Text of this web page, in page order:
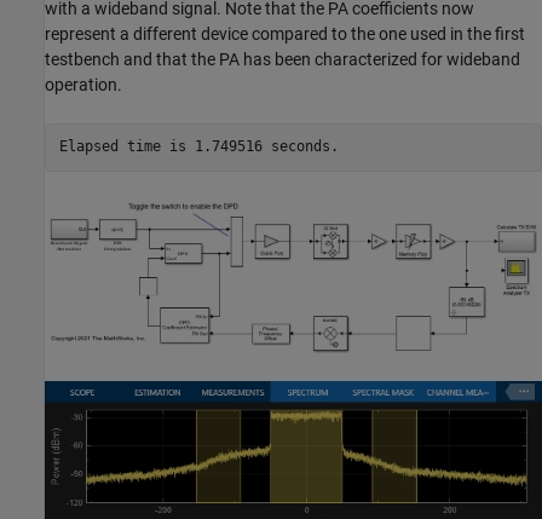
with a wideband signal. Note that the PA coefficients now
represent a different device compared to the one used in the first
testbench and that the PA has been characterized for wideband
operation.